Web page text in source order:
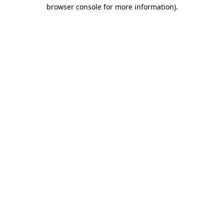
browser console for more information).